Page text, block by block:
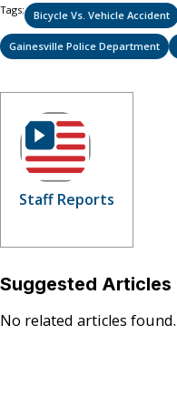
Tags: Bicycle Vs. Vehicle Accident
Gainesville Police Department
Staff Reports
Suggested Articles
No related articles found.